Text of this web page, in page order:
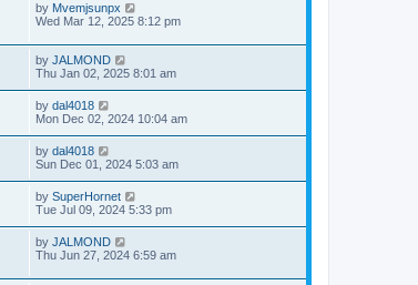
by Mvemjsunpx
Wed Mar 12, 2025 8:12 pm
by JALMOND
Thu Jan 02, 2025 8:01 am
by dal4018
Mon Dec 02, 2024 10:04 am
by dal4018
Sun Dec 01, 2024 5:03 am
by SuperHornet
Tue Jul 09, 2024 5:33 pm
by JALMOND
Thu Jun 27, 2024 6:59 am